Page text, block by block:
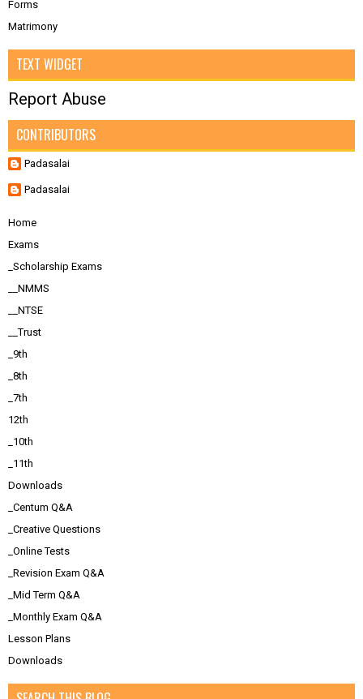
Forms
Matrimony
TEXT WIDGET
Report Abuse
CONTRIBUTORS
Padasalai
Padasalai
Home
Exams
_Scholarship Exams
__NMMS
__NTSE
__Trust
_9th
_8th
_7th
12th
_10th
_11th
Downloads
_Centum Q&A
_Creative Questions
_Online Tests
_Revision Exam Q&A
_Mid Term Q&A
_Monthly Exam Q&A
Lesson Plans
Downloads